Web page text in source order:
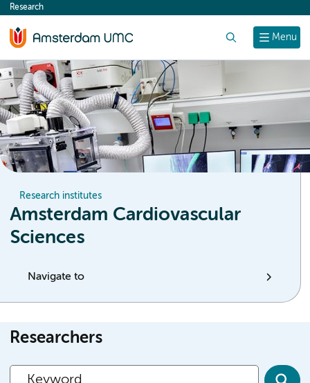
content
Menu
Research
Research institutes
Amsterdam Cardiovascular
Sciences
Navigate to
Researchers